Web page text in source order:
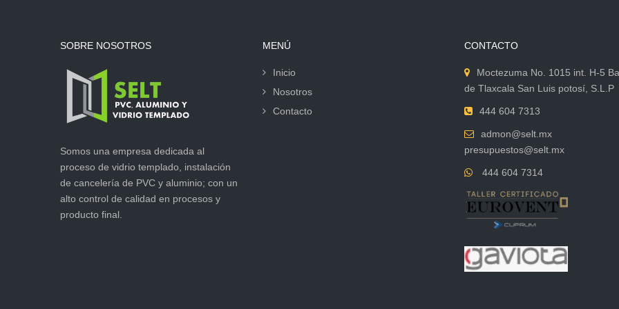
SOBRE NOSOTROS
Somos una empresa dedicada al
proceso de vidrio templado, instalación
de cancelería de PVC y aluminio; con un
alto control de calidad en procesos y
producto final.
MENÚ
Inicio
Nosotros
Contacto
CONTACTO
Moctezuma No. 1015 int. H-5
de Tlaxcala San Luis potosí, S.L.P
444 604 7313
admon@selt.mx
presupuestos@selt.mx
444 604 7314